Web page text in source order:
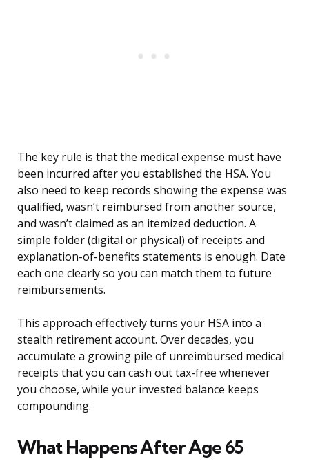
The key rule is that the medical expense must have
been incurred after you established the HSA. You
also need to keep records showing the expense was
qualified, wasn’t reimbursed from another source,
and wasn’t claimed as an itemized deduction. A
simple folder (digital or physical) of receipts and
explanation-of-benefits statements is enough. Date
each one clearly so you can match them to future
reimbursements.
This approach effectively turns your HSA into a
stealth retirement account. Over decades, you
accumulate a growing pile of unreimbursed medical
receipts that you can cash out tax-free whenever
you choose, while your invested balance keeps
compounding.
What Happens After Age 65